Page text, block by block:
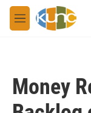
Skip to main content
M
e
Money